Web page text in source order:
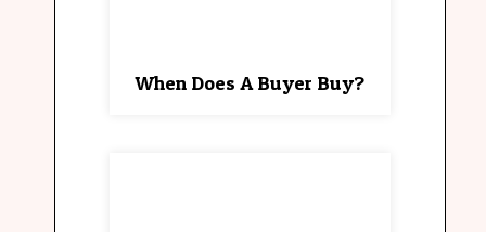
When Does A Buyer Buy?